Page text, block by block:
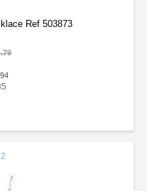
Ref 503873